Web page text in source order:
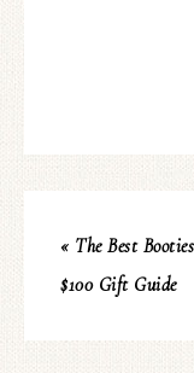
« The Best
$100 Gift Guide